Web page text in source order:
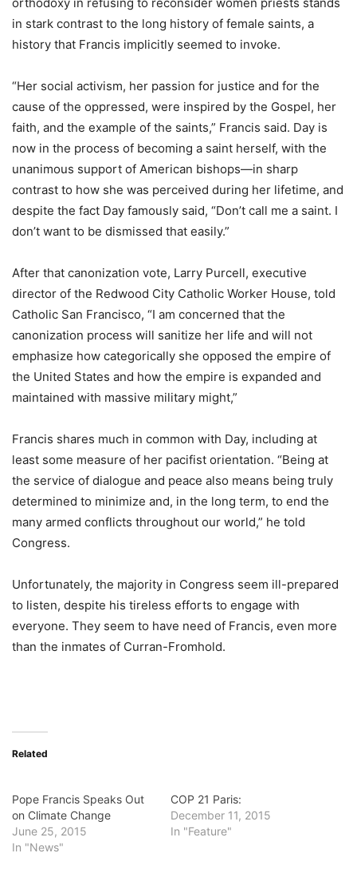
in stark contrast to the long history of female saints, a
history that Francis implicitly seemed to invoke.
“Her social activism, her passion for justice and for the
cause of the oppressed, were inspired by the Gospel, her
faith, and the example of the saints,” Francis said. Day is
now in the process of becoming a saint herself, with the
unanimous support of American bishops—in sharp
contrast to how she was perceived during her lifetime, and
despite the fact Day famously said, “Don’t call me a saint. I
don’t want to be dismissed that easily.”
After that canonization vote, Larry Purcell, executive
director of the Redwood City Catholic Worker House, told
Catholic San Francisco, “I am concerned that the
canonization process will sanitize her life and will not
emphasize how categorically she opposed the empire of
the United States and how the empire is expanded and
maintained with massive military might,”
Francis shares much in common with Day, including at
least some measure of her pacifist orientation. “Being at
the service of dialogue and peace also means being truly
determined to minimize and, in the long term, to end the
many armed conflicts throughout our world,” he told
Congress.
Unfortunately, the majority in Congress seem ill-prepared
to listen, despite his tireless efforts to engage with
everyone. They seem to have need of Francis, even more
than the inmates of Curran-Fromhold.
Related
Pope Francis Speaks Out
on Climate Change
June 25, 2015
In "News"
COP 21 Paris:
December 11, 2015
In "Feature"